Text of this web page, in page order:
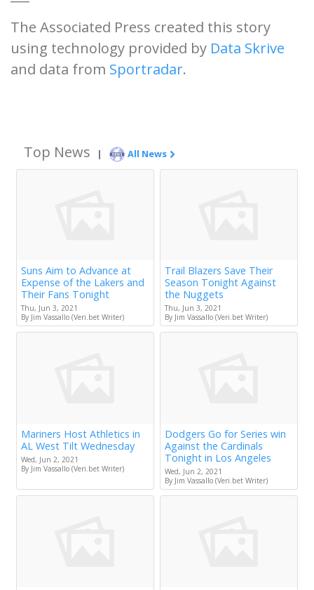
The Associated Press created this story
using technology provided by Data Skrive
and data from Sportradar.
Top News | All News
Suns Aim to Advance at
Expense of the Lakers and
Their Fans Tonight
Thu, Jun 3, 2021
By Jim Vassallo (Veri.bet Writer)
Trail Blazers Save Their
Season Tonight Against
the Nuggets
Thu, Jun 3, 2021
By Jim Vassallo (Veri.bet Writer)
Mariners Host Athletics in
AL West Tilt Wednesday
Wed, Jun 2, 2021
By Jim Vassallo (Veri.bet Writer)
Dodgers Go for Series win
Against the Cardinals
Tonight in Los Angeles
Wed, Jun 2, 2021
By Jim Vassallo (Veri.bet Writer)